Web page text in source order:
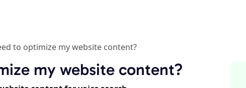
to optimize my website content?
my website content?